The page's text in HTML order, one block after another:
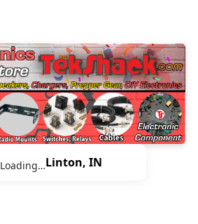
Loading…Linton, IN